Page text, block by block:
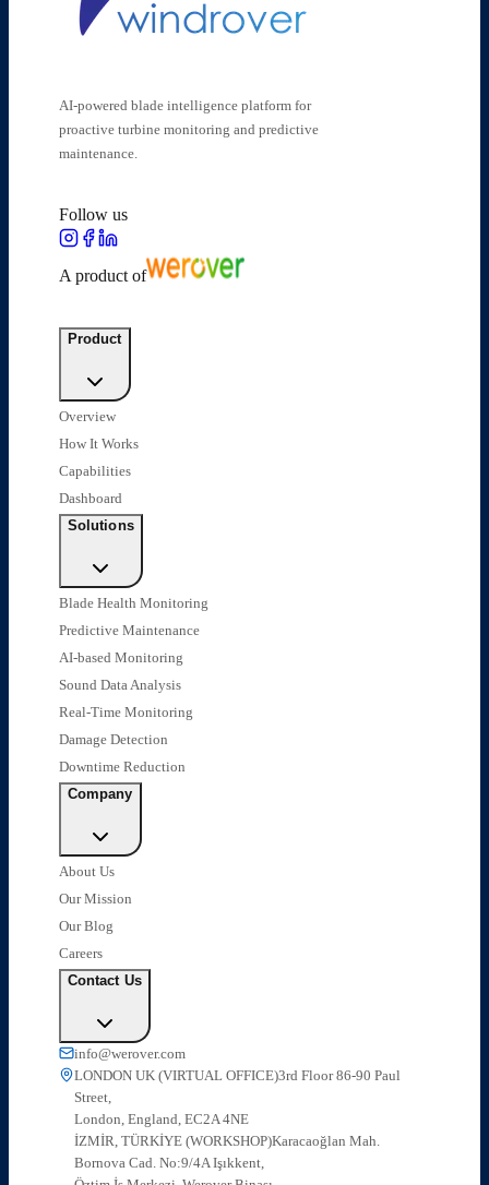
AI-powered blade intelligence platform for
proactive turbine monitoring and predictive
maintenance.
Follow us
A product of
Product
Overview
How It Works
Capabilities
Dashboard
Solutions
Blade Health Monitoring
Predictive Maintenance
AI-based Monitoring
Sound Data Analysis
Real-Time Monitoring
Damage Detection
Downtime Reduction
Company
About Us
Our Mission
Our Blog
Careers
Contact Us
info@werover.com
LONDON UK (VIRTUAL OFFICE)3rd Floor 86-90 Paul
Street,
London, England, EC2A 4NE
İZMİR, TÜRKİYE (WORKSHOP)Karacaoğlan Mah.
Bornova Cad. No:9/4A Işıkkent,